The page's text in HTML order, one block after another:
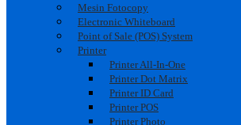
Mesin Fotocopy
Electronic Whiteboard
Point of Sale (POS) System
Printer
Printer All-In-One
Printer Dot Matrix
Printer ID Card
Printer POS
Printer Photo